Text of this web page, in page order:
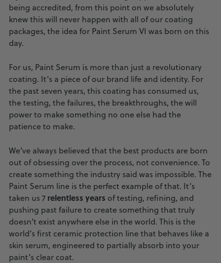
being accredited, from this point on we absolutely
knew this will never happen with all of our coating
packages, the idea for Paint Serum VI was born on this
day.
For us, Paint Serum is more than just a revolutionary
coating. It’s a piece of our brand life and identity. For
the past seven years, this coating has consumed us,
the testing, the failures, the breakthroughs, the will
power to make something no one else had the
patience to make.
We’ve always believed that the best products are born
out of obsessing over the process, not convenience. To
create something the industry said was impossible. The
Paint Serum line is the perfect example of that. It’s
taken us 7relentless years of testing, refining, and
pushing past failure to create something that truly
doesn’t exist anywhere else in the world. This is the
world’s first ceramic protection line that behaves like a
skin serum, engineered to partially absorb into your
paint’s clear coat.